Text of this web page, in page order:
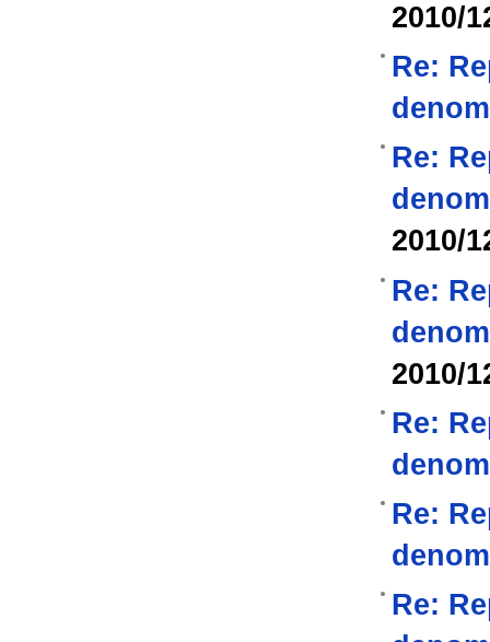
2010/
Re:
Re:
2010/
Re:
2010/
Re:
Re:
Re: